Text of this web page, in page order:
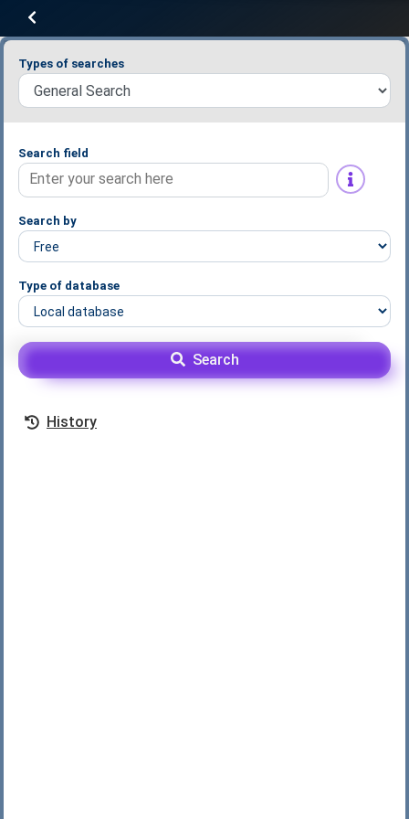
Types of searches
Search field
Search by
Type of database
Search
History